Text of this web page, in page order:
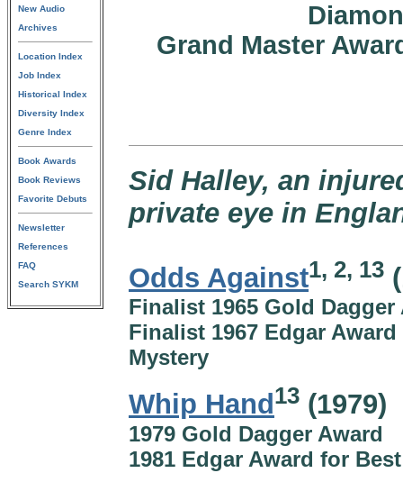
New Audio
Archives
Location Index
Job Index
Historical Index
Diversity Index
Genre Index
Book Awards
Book Reviews
Favorite Debuts
Newsletter
References
FAQ
Search SYKM
Grand Master
Sid Halley, an
private eye in
Odds Against1, 2, 13
Finalist 1965 Gold Dagger
Finalist 1967 Edgar
Mystery
Whip Hand 13 (1979)
1979 Gold Dagger Award
1981 Edgar Award for